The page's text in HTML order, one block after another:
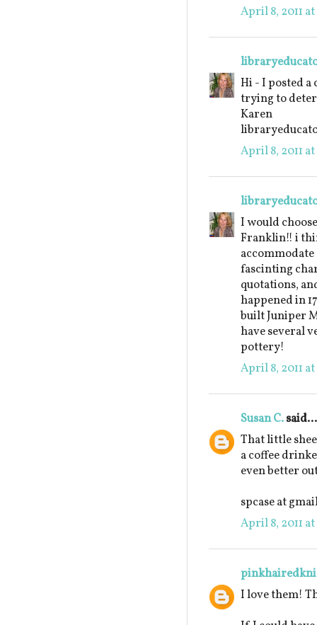
April 8, 2011
Hi - I posted a
trying to
Karen
April 8, 2011
I would
Franklin!! i
accommodate
fascinting
quotations,
happened in
built Juniper
have several
pottery!
April 8, 2011
Susan C.said...
That little
a coffee
even better
spcase at
April 8, 2011
I love them!